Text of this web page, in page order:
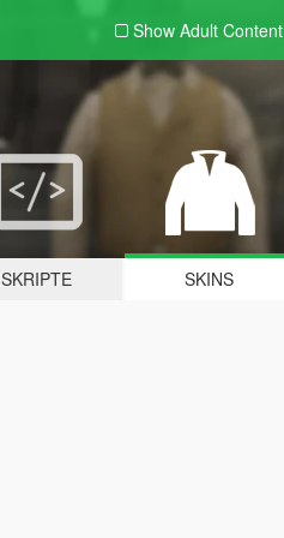
Show Adult Content
SKRIPTE SKINS